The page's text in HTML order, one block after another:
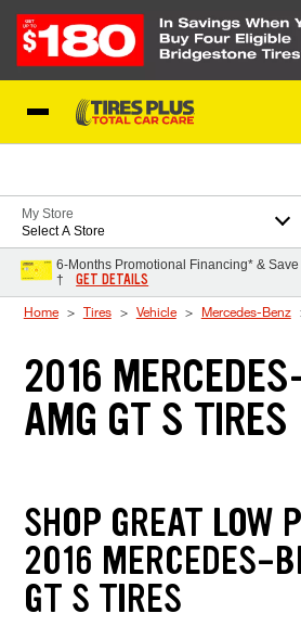
My Store
Select A Store
6-Months Promotional Financing* &
†
GET DETAILS
Home Tires Vehicle Mercedes-Benz
2016
AMG GT S TIRES
SHOP GREAT LOW
2016 MERCEDES-
GT S TIRES